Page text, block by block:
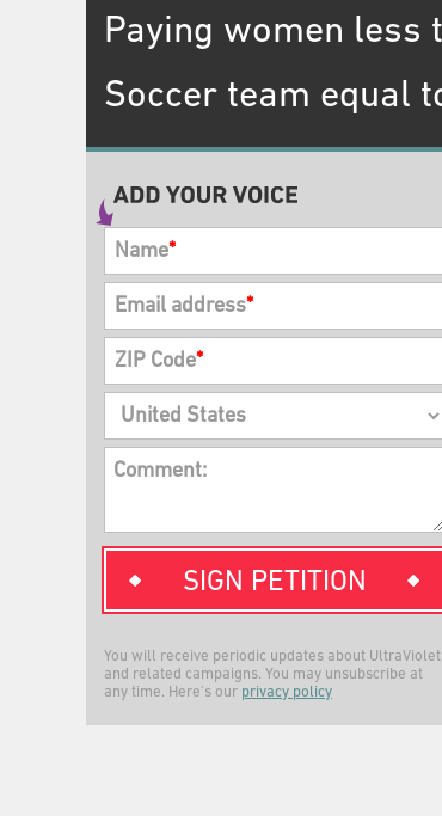
Paying women less
Soccer team equal
Name*
Email address*
ZIP Code*
Comment:
SIGN PETITION
You will receive periodic updates about UltraViolet
and related campaigns. You may unsubscribe at
any time. Here's our privacy policy